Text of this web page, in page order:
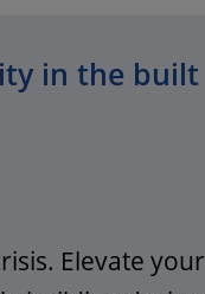
in the built
Elevate